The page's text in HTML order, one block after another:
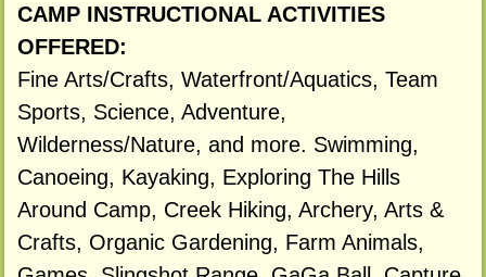
CAMP INSTRUCTIONAL ACTIVITIES
OFFERED:
Fine Arts/Crafts, Waterfront/Aquatics, Team
Sports, Science, Adventure,
Wilderness/Nature, and more. Swimming,
Canoeing, Kayaking, Exploring The Hills
Around Camp, Creek Hiking, Archery, Arts &
Crafts, Organic Gardening, Farm Animals,